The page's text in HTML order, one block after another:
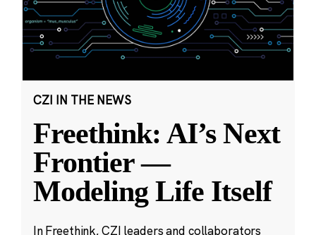
CZI IN THE NEWS
Freethink: AI’s Next
Frontier —
Modeling Life Itself
In Freethink, CZI leaders and collaborators